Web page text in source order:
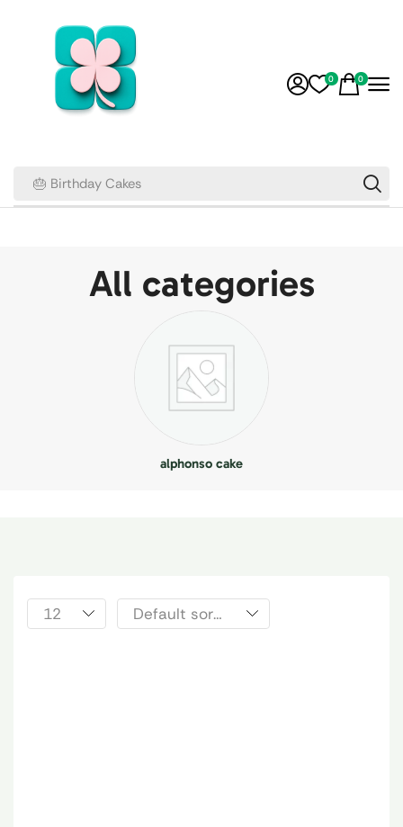
🎂 Birthday Cakes
0 0
All categories
alphonso cake